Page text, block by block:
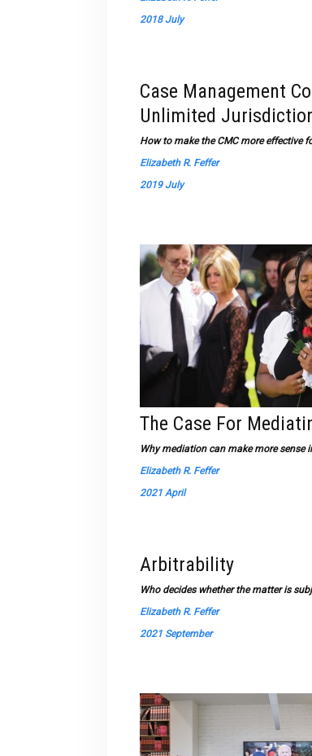
2018 July
Case Management
Unlimited
How to make the CMC more effective
Elizabeth R. Feffer
2019 July
The Case For
Why mediation can make more sense
Elizabeth R. Feffer
2021 April
Arbitrability
Who decides whether the matter is
Elizabeth R. Feffer
2021 September